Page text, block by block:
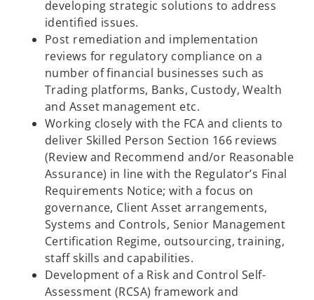
developing strategic solutions to address
identified issues.​
Post remediation and implementation
reviews for regulatory compliance on a
number of financial businesses such as
Trading platforms, Banks, Custody, Wealth
and Asset management etc.​
Working closely with the FCA and clients to
deliver Skilled Person Section 166 reviews
(Review and Recommend and/or Reasonable
Assurance) in line with the Regulator’s Final
Requirements Notice; with a focus on
governance, Client Asset arrangements,
Systems and Controls, Senior Management
Certification Regime, outsourcing, training,
staff skills and capabilities.​
Development of a Risk and Control Self-
Assessment (RCSA) framework and